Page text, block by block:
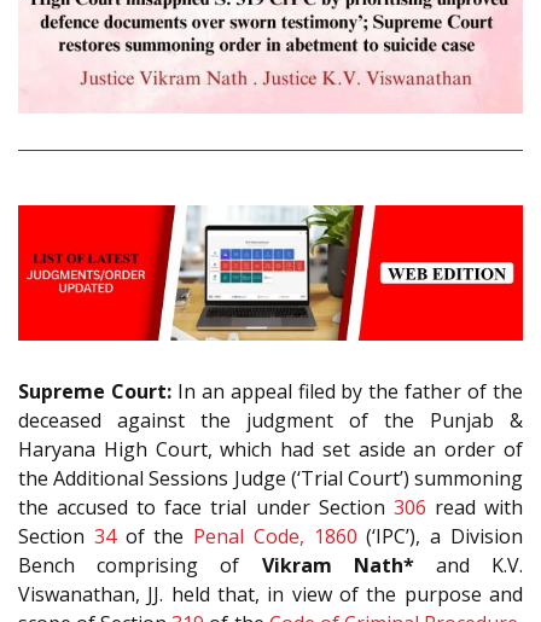
Supreme Court:In an appeal filed by the father of the
deceased against the judgment of the Punjab &
Haryana High Court, which had set aside an order of
the Additional Sessions Judge (‘Trial Court’) summoning
the accused to face trial under Section 306 read with
Section 34of the Penal Code, 1860 (‘IPC’), a Division
Bench comprising of Vikram Nath*and K.V.
Viswanathan, JJ. held that, in view of the purpose and